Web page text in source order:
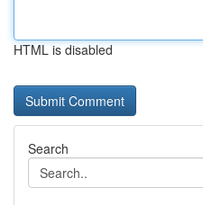
HTML is disabled
Search